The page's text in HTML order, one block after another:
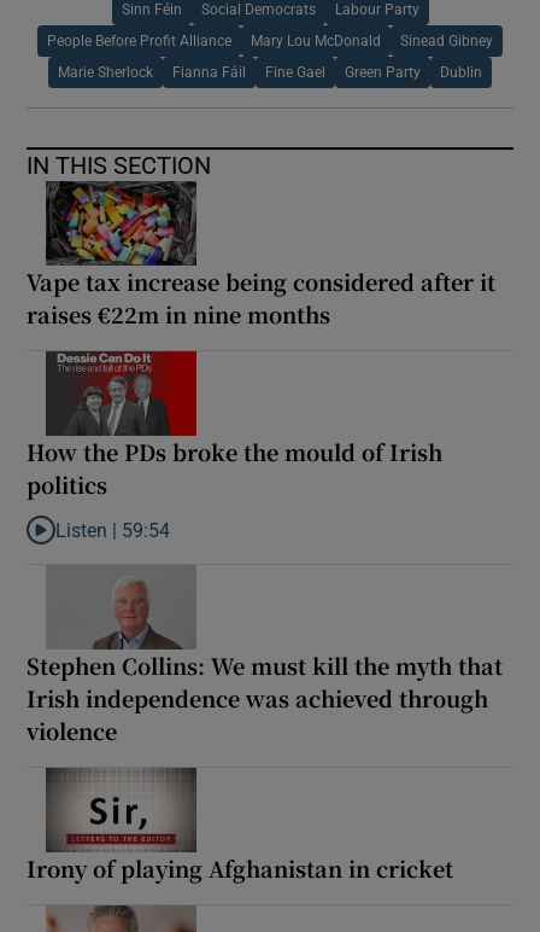
Sinn Féin Social Democrats Labour Party
People Before Profit Alliance Mary Lou McDonald Sinead Gibney
Marie Sherlock Fianna Fáil Fine Gael Green Party Dublin
IN THIS SECTION
Vape tax increase being considered after it
raises €22m in nine months
How the PDs broke the mould of Irish
politics
Listen to How the PDs broke the mould of Irish politics
Listen | 59:54
Stephen Collins: We must kill the myth that
Irish independence was achieved through
violence
Irony of playing Afghanistan in cricket